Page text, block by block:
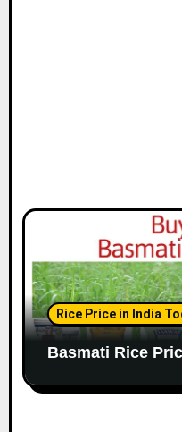
Rice Price in India
Basmati Rice